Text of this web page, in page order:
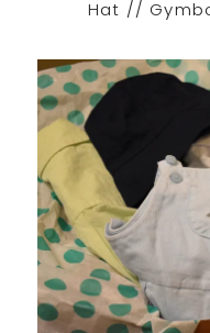
Hat //